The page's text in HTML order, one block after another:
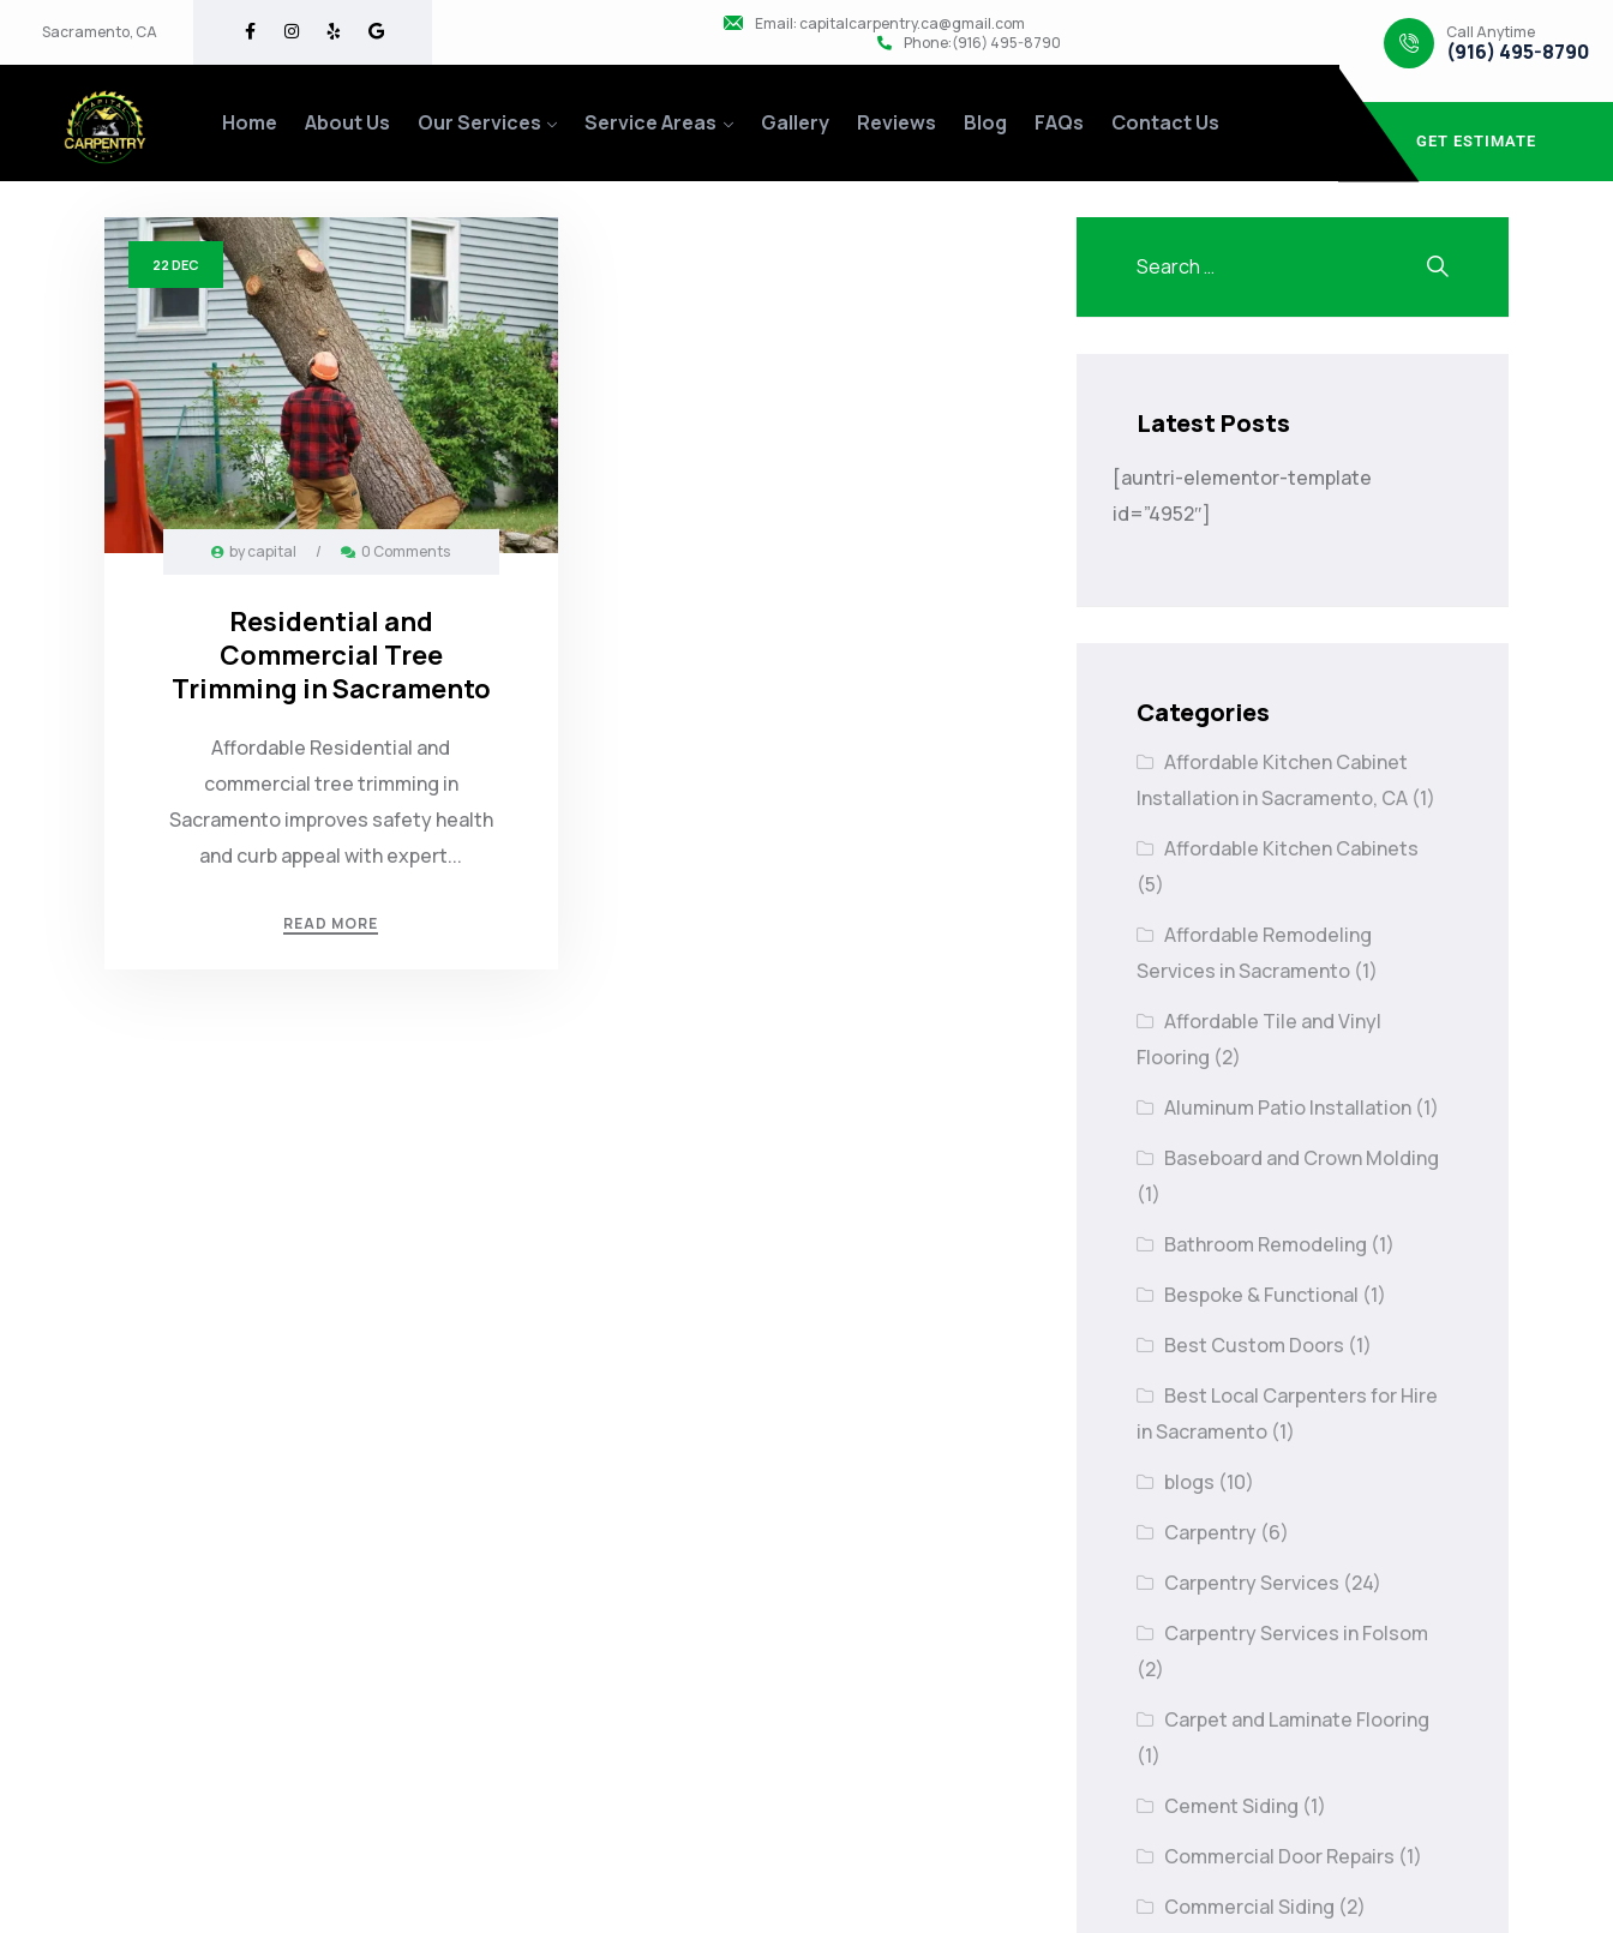
Sacramento, CA
Email: capitalcarpentry.ca@gmail.com
Phone:(916) 495-8790
Call Anytime
(916) 495-8790
Home About Us Our Services Service Areas Gallery Reviews Blog FAQs Contact Us
GET ESTIMATE
22 DEC
bycapital / 0 Comments
Residential and
Commercial Tree
Trimming in Sacramento
Affordable Residential and
commercial tree trimming in
Sacramento improves safety health
and curb appeal with expert...
READ MORE
Latest Posts
[auntri-elementor-template
id=”4952″]
Categories
Affordable Kitchen Cabinet
Installation in Sacramento, CA (1)
Affordable Kitchen Cabinets
(5)
Affordable Remodeling
Services in Sacramento (1)
Affordable Tile and Vinyl
Flooring (2)
Aluminum Patio Installation (1)
Baseboard and Crown Molding
(1)
Bathroom Remodeling (1)
Bespoke & Functional (1)
Best Custom Doors (1)
Best Local Carpenters for Hire
in Sacramento (1)
blogs (10)
Carpentry (6)
Carpentry Services (24)
Carpentry Services in Folsom
(2)
Carpet and Laminate Flooring
(1)
Cement Siding (1)
Commercial Door Repairs (1)
Commercial Siding (2)